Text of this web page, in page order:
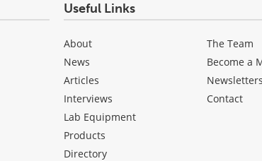
Useful Links
About
News
Articles
Interviews
Lab Equipment
Products
Directory
The Team
Become a
Newsletters
Contact